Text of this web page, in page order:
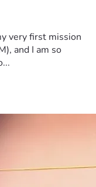
very first mission
and I am so